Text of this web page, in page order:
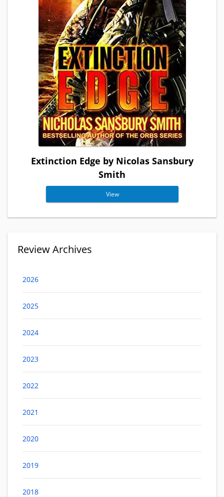
Extinction Edge by Nicolas Sansbury
Smith
View
Review Archives
2026
2025
2024
2023
2022
2021
2020
2019
2018